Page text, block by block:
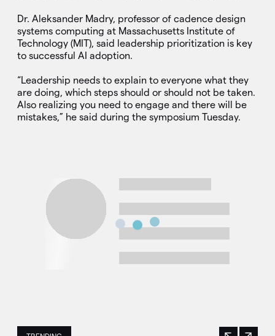
Dr. Aleksander Madry, professor of cadence design
systems computing at Massachusetts Institute of
Technology (MIT), said leadership prioritization is key
to successful AI adoption.
“Leadership needs to explain to everyone what they
are doing, which steps should or should not be taken.
Also realizing you need to engage and there will be
mistakes,” he said during the symposium Tuesday.